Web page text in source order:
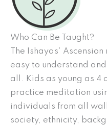
Who Can Be Taught?
The Ishayas’
easy to understand
all. Kids as young as 4
practice meditation
individuals from all
society, ethnicity,